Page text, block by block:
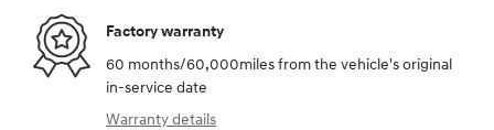
Factory warranty
60 months/60,000miles from the vehicle's original
in-service date
Warranty details